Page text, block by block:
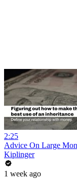
2:25
Advice On Large
Kiplinger
1 week ago